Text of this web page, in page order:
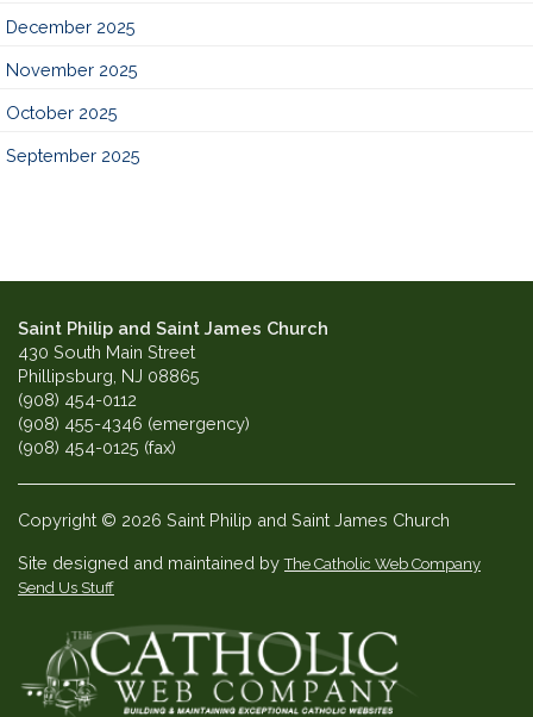
December 2025
November 2025
October 2025
September 2025
Saint Philip and Saint James Church
430 South Main Street
Phillipsburg, NJ 08865
(908) 454-0112
(908) 455-4346 (emergency)
(908) 454-0125 (fax)
Copyright © 2026 Saint Philip and Saint James Church
Site designed and maintained byThe Catholic Web Company
Send Us Stuff